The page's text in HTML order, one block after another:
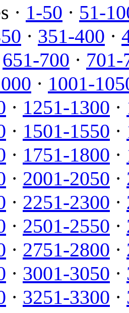
· 1-50 · 51-
· 351-400 ·
651-700 · 701-
· 1001-
· 1251-1300 ·
· 1501-1550 ·
· 1751-1800 ·
· 2001-2050 ·
· 2251-2300 ·
· 2501-2550 ·
· 2751-2800 ·
· 3001-3050 ·
· 3251-3300 ·